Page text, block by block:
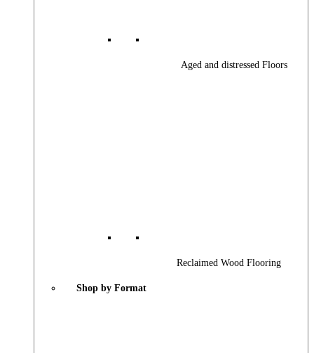
Aged and distressed Floors
Reclaimed Wood Flooring
Shop by Format